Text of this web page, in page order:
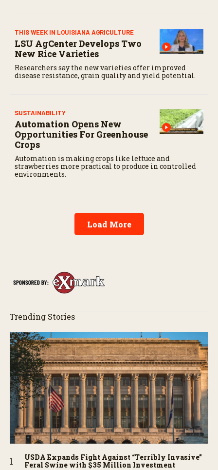
THIS WEEK IN LOUISIANA AGRICULTURE
LSU AgCenter Develops Two
New Rice Varieties
Researchers say the new varieties offer improved
disease resistance, grain quality and yield potential.
SUSTAINABILITY
Automation Opens New
Opportunities For Greenhouse
Crops
Automation is making crops like lettuce and
strawberries more practical to produce in controlled
environments.
Load More
Trending Stories
USDA Expands Fight Against “Terribly Invasive”
Feral Swine with $35 Million Investment